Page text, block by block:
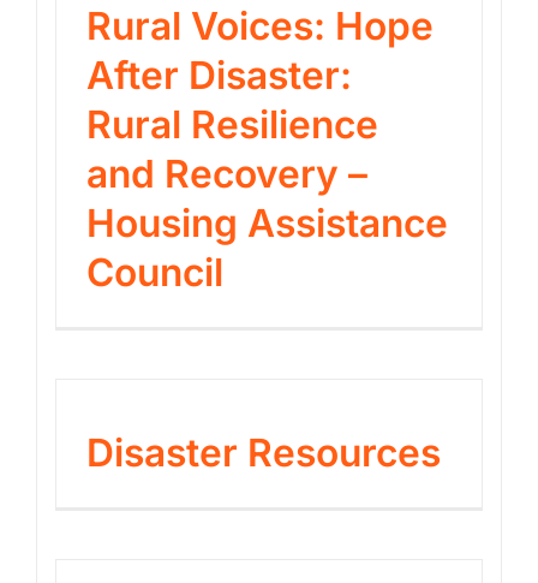
Rural Voices: Hope
After Disaster:
Rural Resilience
and Recovery –
Housing Assistance
Council
Disaster Resources